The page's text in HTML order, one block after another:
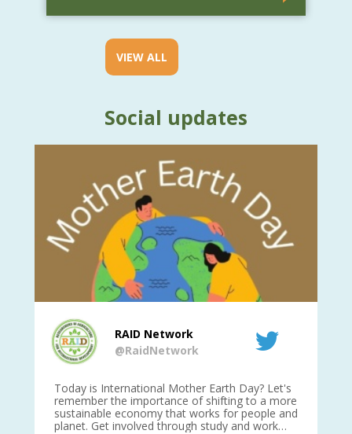
VIEW ALL
Social updates
RAID Network
@RaidNetwork
Today is International Mother Earth Day? Let's
remember the importance of shifting to a more
sustainable economy that works for people and
planet. Get involved through study and work